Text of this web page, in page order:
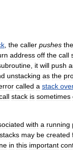
the caller pushes the
address off the call
it will push
unstacking as the
called a stack
stack is sometimes
with a running
stacks may be created
in this important